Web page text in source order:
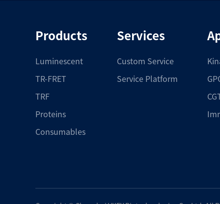
Products
Luminescent
TR-FRET
TRF
Proteins
Consumables
Services
Custom Service
Service Platform